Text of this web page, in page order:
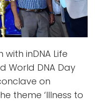
inDNA Life
World DNA Day
on
theme ‘Illness to